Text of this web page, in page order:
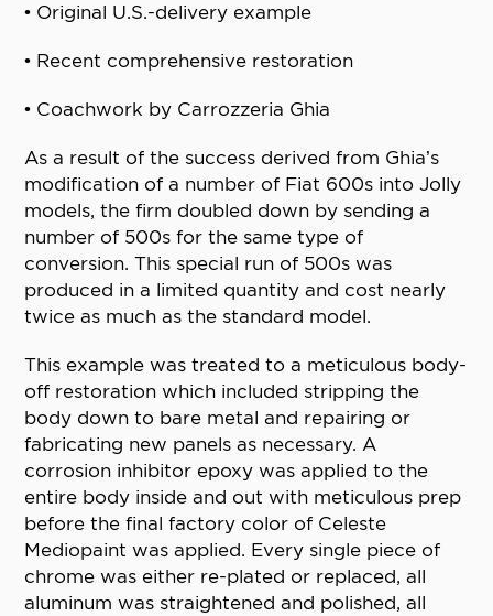
• Original U.S.-delivery example
• Recent comprehensive restoration
• Coachwork by Carrozzeria Ghia
As a result of the success derived from Ghia’s
modification of a number of Fiat 600s into Jolly
models, the firm doubled down by sending a
number of 500s for the same type of
conversion. This special run of 500s was
produced in a limited quantity and cost nearly
twice as much as the standard model.
This example was treated to a meticulous body-
off restoration which included stripping the
body down to bare metal and repairing or
fabricating new panels as necessary. A
corrosion inhibitor epoxy was applied to the
entire body inside and out with meticulous prep
before the final factory color of Celeste
Mediopaint was applied. Every single piece of
chrome was either re-plated or replaced, all
aluminum was straightened and polished, all